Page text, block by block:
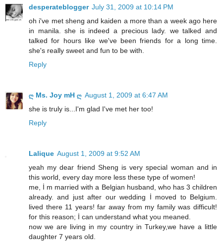
desperateblogger July 31, 2009 at 10:14 PM
oh i've met sheng and kaiden a more than a week ago here
in manila. she is indeed a precious lady. we talked and
talked for hours like we've been friends for a long time.
she's really sweet and fun to be with.
Reply
ღ Ms. Joy mH ღ August 1, 2009 at 6:47 AM
she is truly is...I'm glad I've met her too!
Reply
Lalique August 1, 2009 at 9:52 AM
yeah my dear friend Sheng is very special woman and in
this world, every day more less these type of women!
me, İ m married with a Belgian husband, who has 3 children
already. and just after our wedding İ moved to Belgium.
lived there 11 years! far away from my family was difficult!
for this reason; İ can understand what you meaned.
now we are living in my country in Turkey,we have a little
daughter 7 years old.